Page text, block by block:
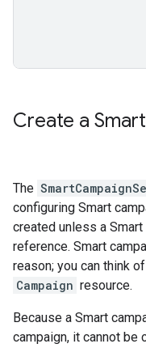
Create a
The
configuring Smart
created unless a
reference. Smart
reason; you can think
Campaign resource.
Because a Smart
campaign, it cannot be